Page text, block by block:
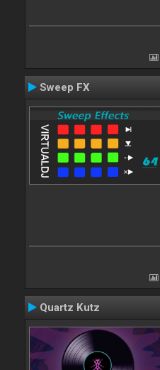
Sweep FX
Quartz Kutz